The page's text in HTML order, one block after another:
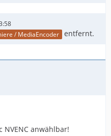
/ MediaEncoder entfernt.
NVENC anwählbar!